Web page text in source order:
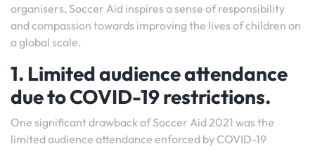
organisers, Soccer Aid inspires a sense of responsibility
and compassion towards improving the lives of children on
a global scale.
1. Limited audience attendance
due to COVID-19 restrictions.
One significant drawback of Soccer Aid 2021 was the
limited audience attendance enforced by COVID-19